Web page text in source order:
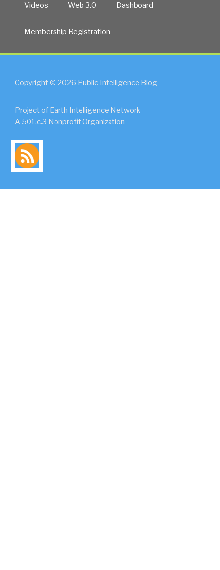
Videos Web 3.0 Dashboard
Membership Registration
Copyright © 2026 Public Intelligence Blog
Project of Earth Intelligence Network
A 501.c.3 Nonprofit Organization